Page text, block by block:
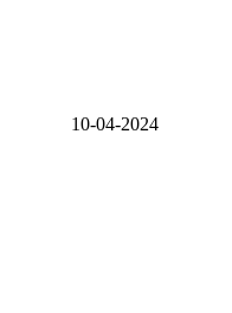
10-04-2024